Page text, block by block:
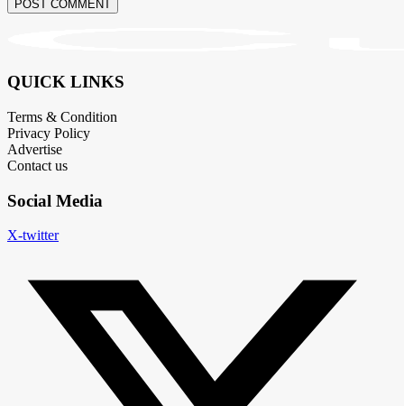
POST COMMENT
QUICK LINKS
Terms & Condition
Privacy Policy
Advertise
Contact us
Social Media
X-twitter